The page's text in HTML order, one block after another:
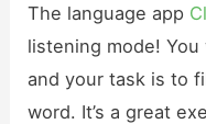
The language app
listening mode!
and your task is to
word. It’s a great